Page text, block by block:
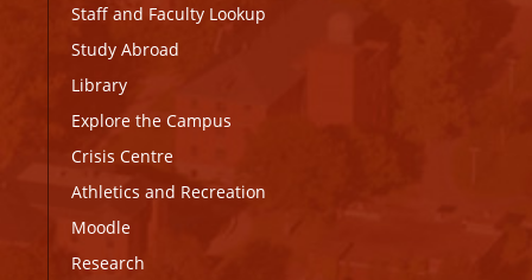
Staff and Faculty Lookup
Study Abroad
Library
Explore the Campus
Crisis Centre
Athletics and Recreation
Moodle
Research